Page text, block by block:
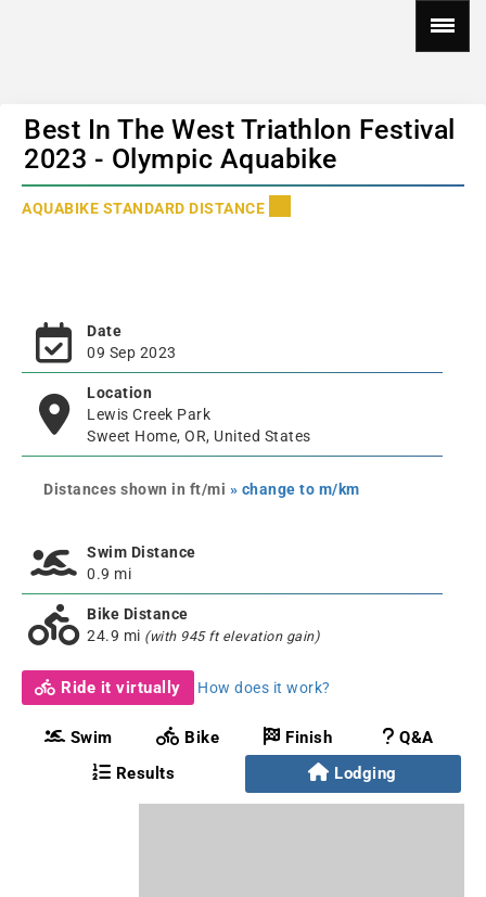
Best In The West Triathlon Festival
2023 - Olympic Aquabike
AQUABIKE STANDARD DISTANCE
Date
09 Sep 2023
Location
Lewis Creek Park
Sweet Home, OR, United States
Distances shown in ft/mi » change to m/km
Swim Distance
0.9 mi
Bike Distance
24.9 mi (with 945 ft elevation gain)
Ride it virtually How does it work?
Swim Bike Finish
Q&A
Results
Lodging